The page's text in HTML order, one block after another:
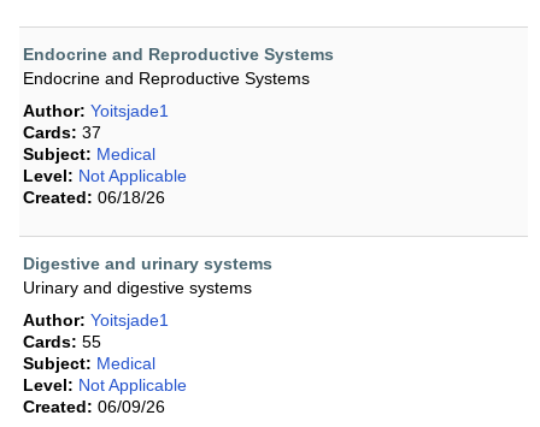
Endocrine and Reproductive Systems
Endocrine and Reproductive Systems
Author: Yoitsjade1
Cards: 37
Subject: Medical
Level: Not Applicable
Created: 06/18/26
Digestive and urinary systems
Urinary and digestive systems
Author: Yoitsjade1
Cards: 55
Subject: Medical
Level: Not Applicable
Created: 06/09/26